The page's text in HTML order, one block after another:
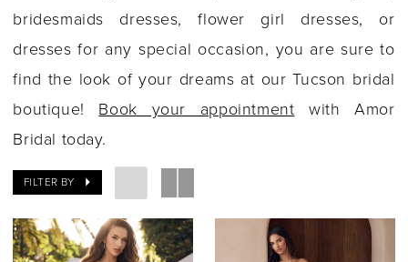
bridesmaids dresses, flower girl dresses, or
dresses for any special occasion, you are sure to
find the look of your dreams at our Tucson bridal
boutique! Book your appointment with Amor
Bridal today.
FILTER BY